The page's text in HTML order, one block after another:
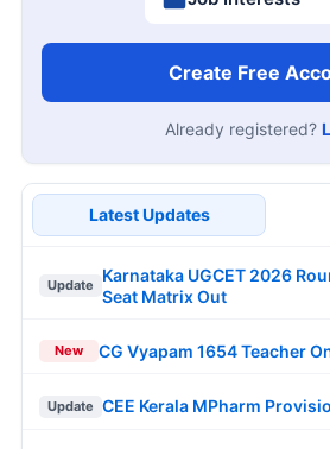
Create Free
Already registered?
Latest Updates
Update
Karnataka UGCET 2026
Seat Matrix Out
New CG Vyapam 1654 Teacher
Update CEE Kerala MPharm